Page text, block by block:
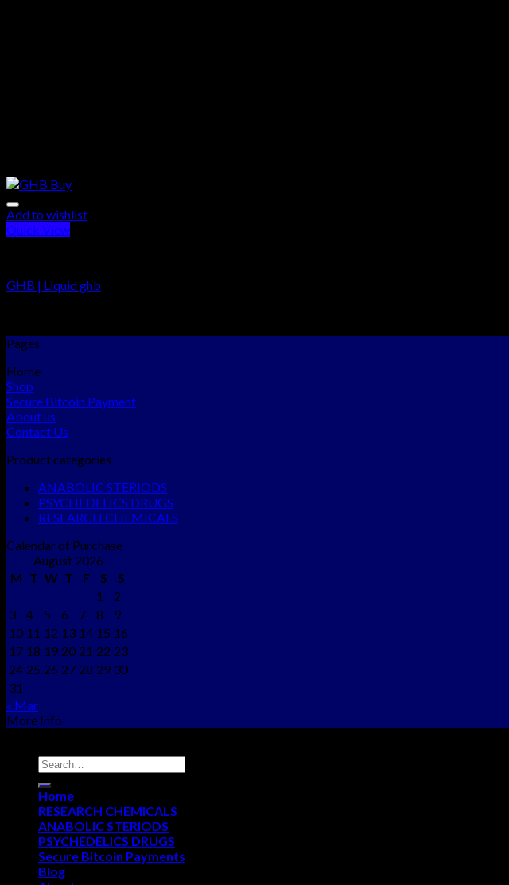
Add to wishlist
Quick View
GHB | Liquid ghb
Pages
Home
Shop
Secure Bitcoin Payment
About us
Contact Us
Product categories
ANABOLIC STERIODS
PSYCHEDELICS DRUGS
RESEARCH CHEMICALS
Calendar of Purchase
August 2026
M T W T F S
S
1
2
3
4 5 6 7 8
9
10 11 12 13 14 15 16
17 18 19 20 21 22 23
24 25 26 27 28 29 30
31
« Mar
More Info
Home
RESEARCH CHEMICALS
ANABOLIC STERIODS
PSYCHEDELICS DRUGS
Secure Bitcoin Payments
Blog